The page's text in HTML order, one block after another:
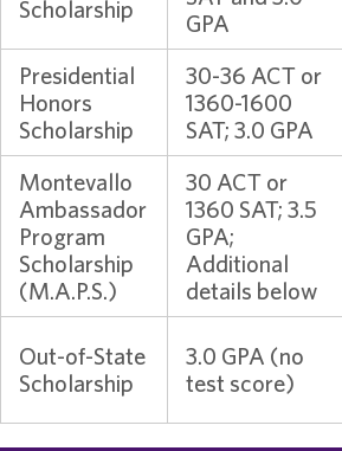
Scholarship
GPA
Presidential
Honors
Scholarship
30-36 ACT or
1360-1600
SAT; 3.0 GPA
Montevallo
Ambassador
Program
Scholarship
(M.A.P.S.)
30 ACT or
1360 SAT; 3.5
GPA;
Additional
details below
Out-of-State
Scholarship
3.0 GPA (no
test score)